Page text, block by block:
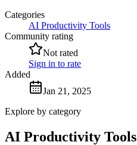
Categories
AI Productivity Tools
Community rating
Not rated
Sign in to rate
Added
Jan 21, 2025
Explore by category
AI Productivity Tools